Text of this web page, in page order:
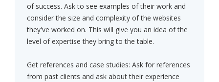
of success. Ask to see examples of their work and
consider the size and complexity of the websites
they've worked on. This will give you an idea of the
level of expertise they bring to the table.
Get references and case studies: Ask for references
from past clients and ask about their experience